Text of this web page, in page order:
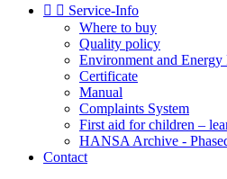
  Service-Info
Where to buy
Quality policy
Environment and Energy
Certificate
Manual
Complaints System
First aid for children –
HANSA Archive -
Contact